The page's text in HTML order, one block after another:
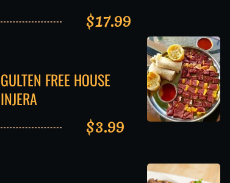
$17.99
GULTEN FREE HOUSE
INJERA
$3.99